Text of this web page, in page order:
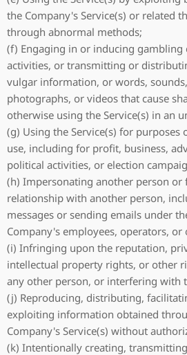
the Company's Service(s) or related
through abnormal methods;
(f) Engaging in or inducing gambling
activities, or transmitting or
vulgar information, or words,
photographs, or videos that cause
otherwise using the Service(s) in an
(g) Using the Service(s) for
use, including for profit, business,
political activities, or election
(h) Impersonating another person or
relationship with another person,
messages or sending emails under
Company's employees, operators, or
(i) Infringing upon the reputation,
intellectual property rights, or other
any other person, or interfering with
(j) Reproducing, distributing,
exploiting information obtained
Company's Service(s) without
(k) Intentionally creating,